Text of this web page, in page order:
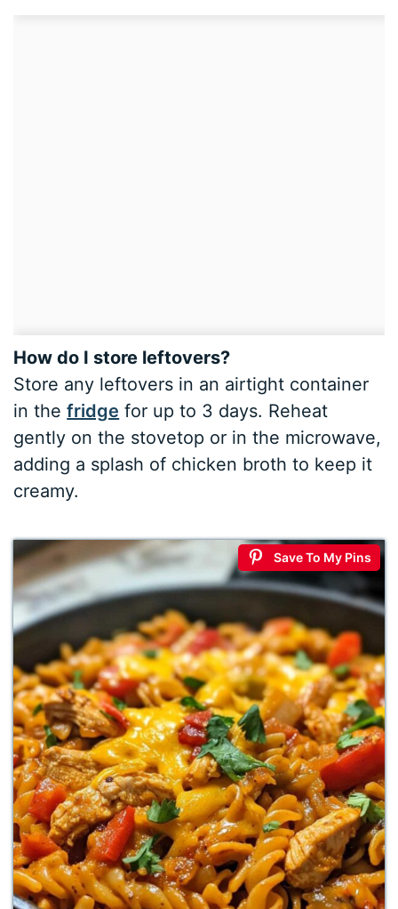
How do I store leftovers?
Store any leftovers in an airtight container
in thefridge for up to 3 days. Reheat
gently on the stovetop or in the microwave,
adding a splash of chicken broth to keep it
creamy.
Save To My Pins